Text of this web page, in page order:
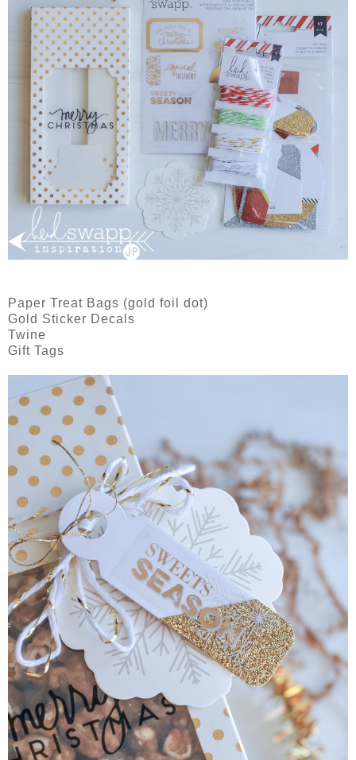
Paper Treat Bags (gold foil dot)
Gold Sticker Decals
Twine
Gift Tags